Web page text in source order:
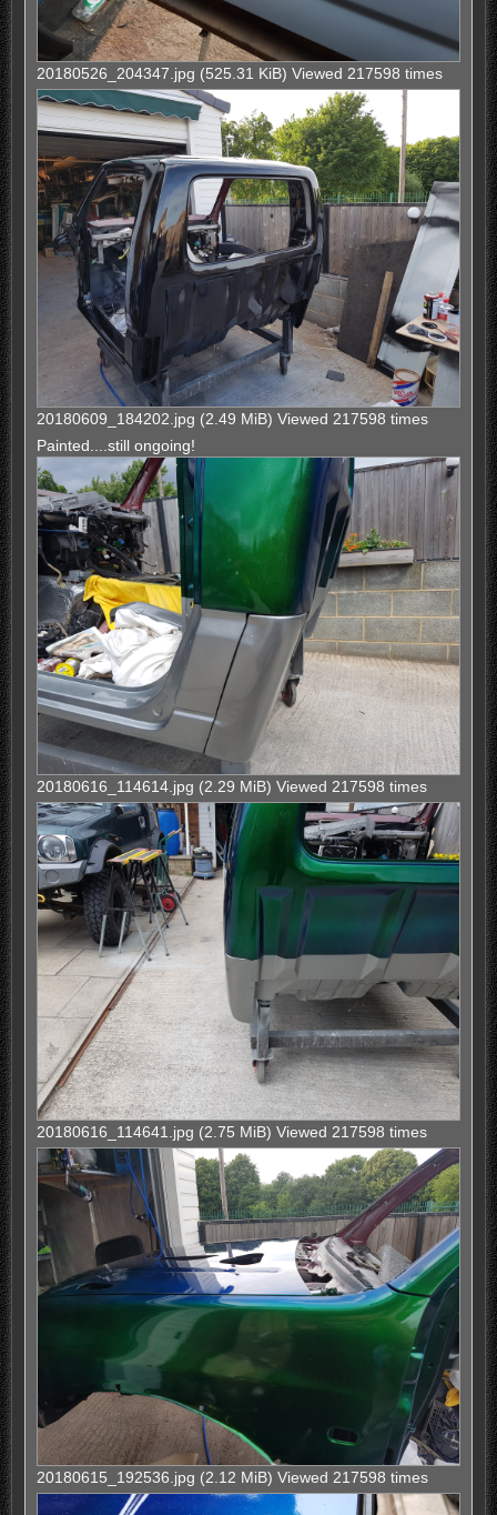
20180526_204347.jpg (525.31 KiB) Viewed 217598 times
20180609_184202.jpg (2.49 MiB) Viewed 217598 times
Painted....still ongoing!
20180616_114614.jpg (2.29 MiB) Viewed 217598 times
20180616_114641.jpg (2.75 MiB) Viewed 217598 times
20180615_192536.jpg (2.12 MiB) Viewed 217598 times